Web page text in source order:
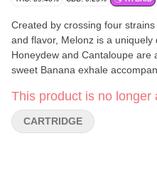
Created by crossing four
and flavor, Melonz is a uniquely
Honeydew and Cantaloupe are
sweet Banana exhale
LINEAGE: .Cherry Pie x Key
FLAVOR PROFILE: Sweet,
Relaxed, Euphoric, Giggly
This product is no longer
CARTRIDGE